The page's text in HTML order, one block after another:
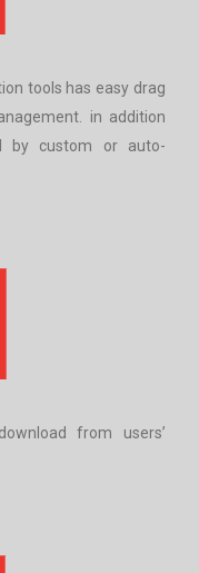
tools has easy drag
in addition
by custom or auto-
from users’